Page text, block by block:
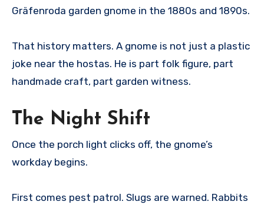
Gräfenroda garden gnome in the 1880s and 1890s.
That history matters. A gnome is not just a plastic
joke near the hostas. He is part folk figure, part
handmade craft, part garden witness.
The Night Shift
Once the porch light clicks off, the gnome’s
workday begins.
First comes pest patrol. Slugs are warned. Rabbits